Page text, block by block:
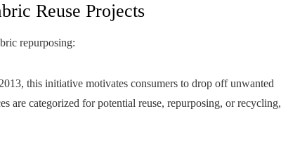
Reuse Projects
repurposing:
this initiative motivates consumers to drop off unwanted
are categorized for potential reuse, repurposing, or recycling,